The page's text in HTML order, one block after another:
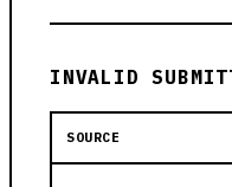
INVALID
SOURCE